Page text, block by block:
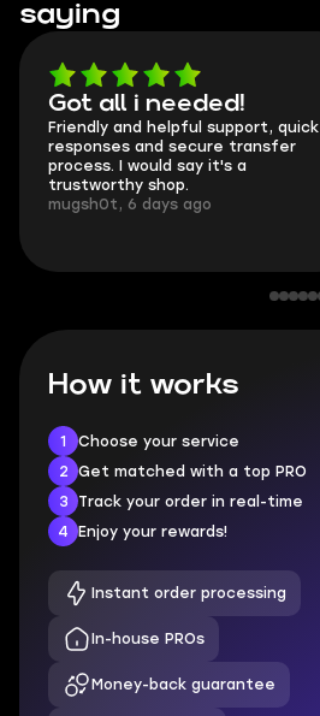
saying
Got all i needed!
Friendly and helpful support, quick
responses and secure transfer
process. I would say it's a
trustworthy shop.
mugsh0t, 6 days ago
How it works
1
Choose your service
2
Get matched with a top PRO
3
Track your order in real-time
4
Enjoy your rewards!
Instant order processing
In-house PROs
Money-back guarantee